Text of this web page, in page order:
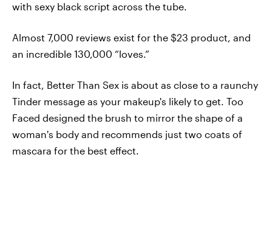
with sexy black script across the tube.
Almost 7,000 reviews exist for the $23 product, and
an incredible 130,000 “loves.”
In fact, Better Than Sex is about as close to a raunchy
Tinder message as your makeup's likely to get. Too
Faced designed the brush to mirror the shape of a
woman's body and recommends just two coats of
mascara for the best effect.